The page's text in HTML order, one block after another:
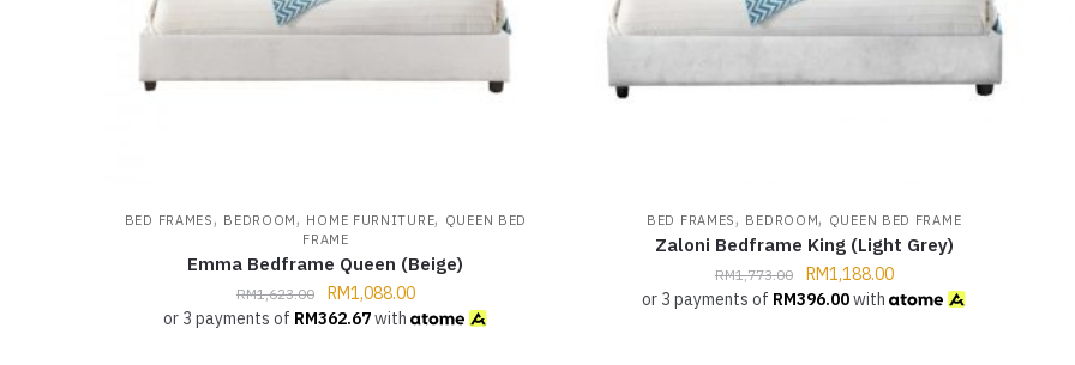
BED FRAMES, BEDROOM, HOME FURNITURE, QUEEN BED
FRAME
Emma Bedframe Queen (Beige)
RM1,623.00 RM1,088.00
or 3 payments of RM362.67with
BED FRAMES, BEDROOM, QUEEN BED FRAME
Zaloni Bedframe King (Light Grey)
RM1,773.00 RM1,188.00
or 3 payments of RM396.00with